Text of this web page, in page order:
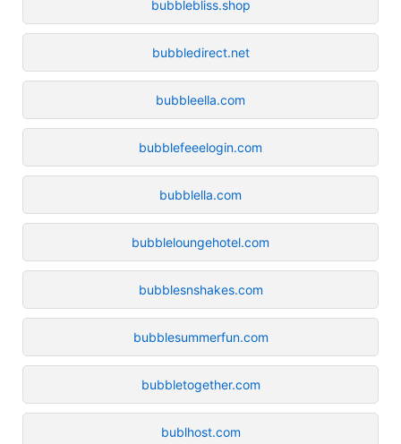
bubblebliss.shop
bubbledirect.net
bubbleella.com
bubblefeeelogin.com
bubblella.com
bubbleloungehotel.com
bubblesnshakes.com
bubblesummerfun.com
bubbletogether.com
bublhost.com